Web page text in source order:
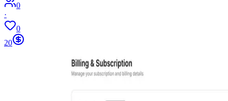
0
·
0
20